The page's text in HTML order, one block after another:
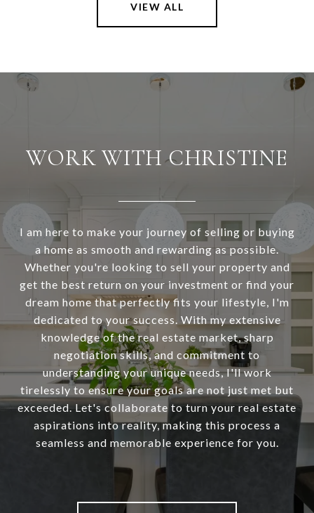
VIEW ALL
WORK WITH CHRISTINE
I am here to make your journey of selling or buying
a home as smooth and rewarding as possible.
Whether you're looking to sell your property and
get the best return on your investment or find your
dream home that perfectly fits your lifestyle, I'm
dedicated to your success. With my extensive
knowledge of the real estate market, sharp
negotiation skills, and commitment to
understanding your unique needs, I'll work
tirelessly to ensure your goals are not just met but
exceeded. Let's collaborate to turn your real estate
aspirations into reality, making this process a
seamless and memorable experience for you.